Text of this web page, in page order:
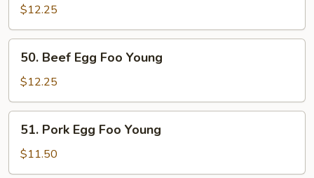
Egg
Foo
Young
$12.25
Beef
Egg
Foo
Young
50. Beef Egg Foo Young
$12.25
Pork
Egg
Foo
51. Pork Egg Foo Young
$11.50